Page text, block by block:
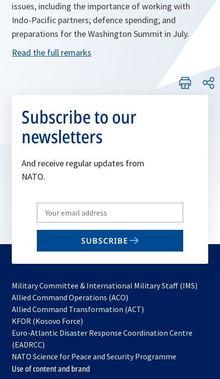
issues, including the importance of working with
Indo-Pacific partners; defence spending; and
preparations for the Washington Summit in July.
Read the full remarks
Subscribe to our
newsletters
And receive regular updates from
NATO.
Write
your
email
SUBSCRIBE
Military Committee & International Military Staff (IMS)
Allied Command Operations (ACO)
in
new
Allied Command Transformation (ACT)
a
tab
KFOR (Kosovo Force)
in
new
tab
Euro-Atlantic Disaster Response Coordination Centre
(EADRCC)
NATO Science for Peace and Security Programme
Use of content and brand